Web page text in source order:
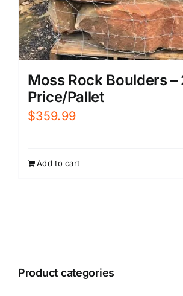
Moss Rock Boulders –
Price/Pallet
$359.99
Add to cart
Product categories